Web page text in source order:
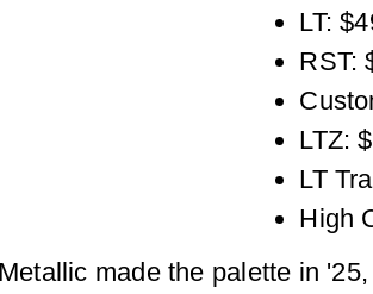
LT:
RST:
LTZ:
LT
High
made the palette in